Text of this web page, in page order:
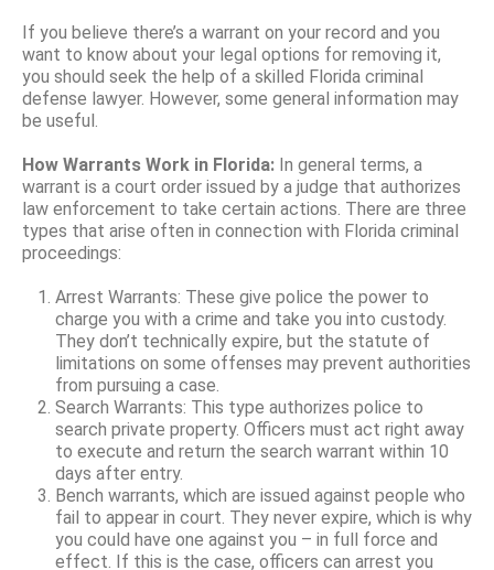
If you believe there’s a warrant on your record and you
want to know about your legal options for removing it,
you should seek the help of a skilled Florida criminal
defense lawyer. However, some general information may
be useful.
How Warrants Work in Florida: In general terms, a
warrant is a court order issued by a judge that authorizes
law enforcement to take certain actions. There are three
types that arise often in connection with Florida criminal
proceedings:
Arrest Warrants: These give police the power to
charge you with a crime and take you into custody.
They don’t technically expire, but the statute of
limitations on some offenses may prevent authorities
from pursuing a case.
Search Warrants: This type authorizes police to
search private property. Officers must act right away
to execute and return the search warrant within 10
days after entry.
Bench warrants, which are issued against people who
fail to appear in court. They never expire, which is why
you could have one against you – in full force and
effect. If this is the case, officers can arrest you